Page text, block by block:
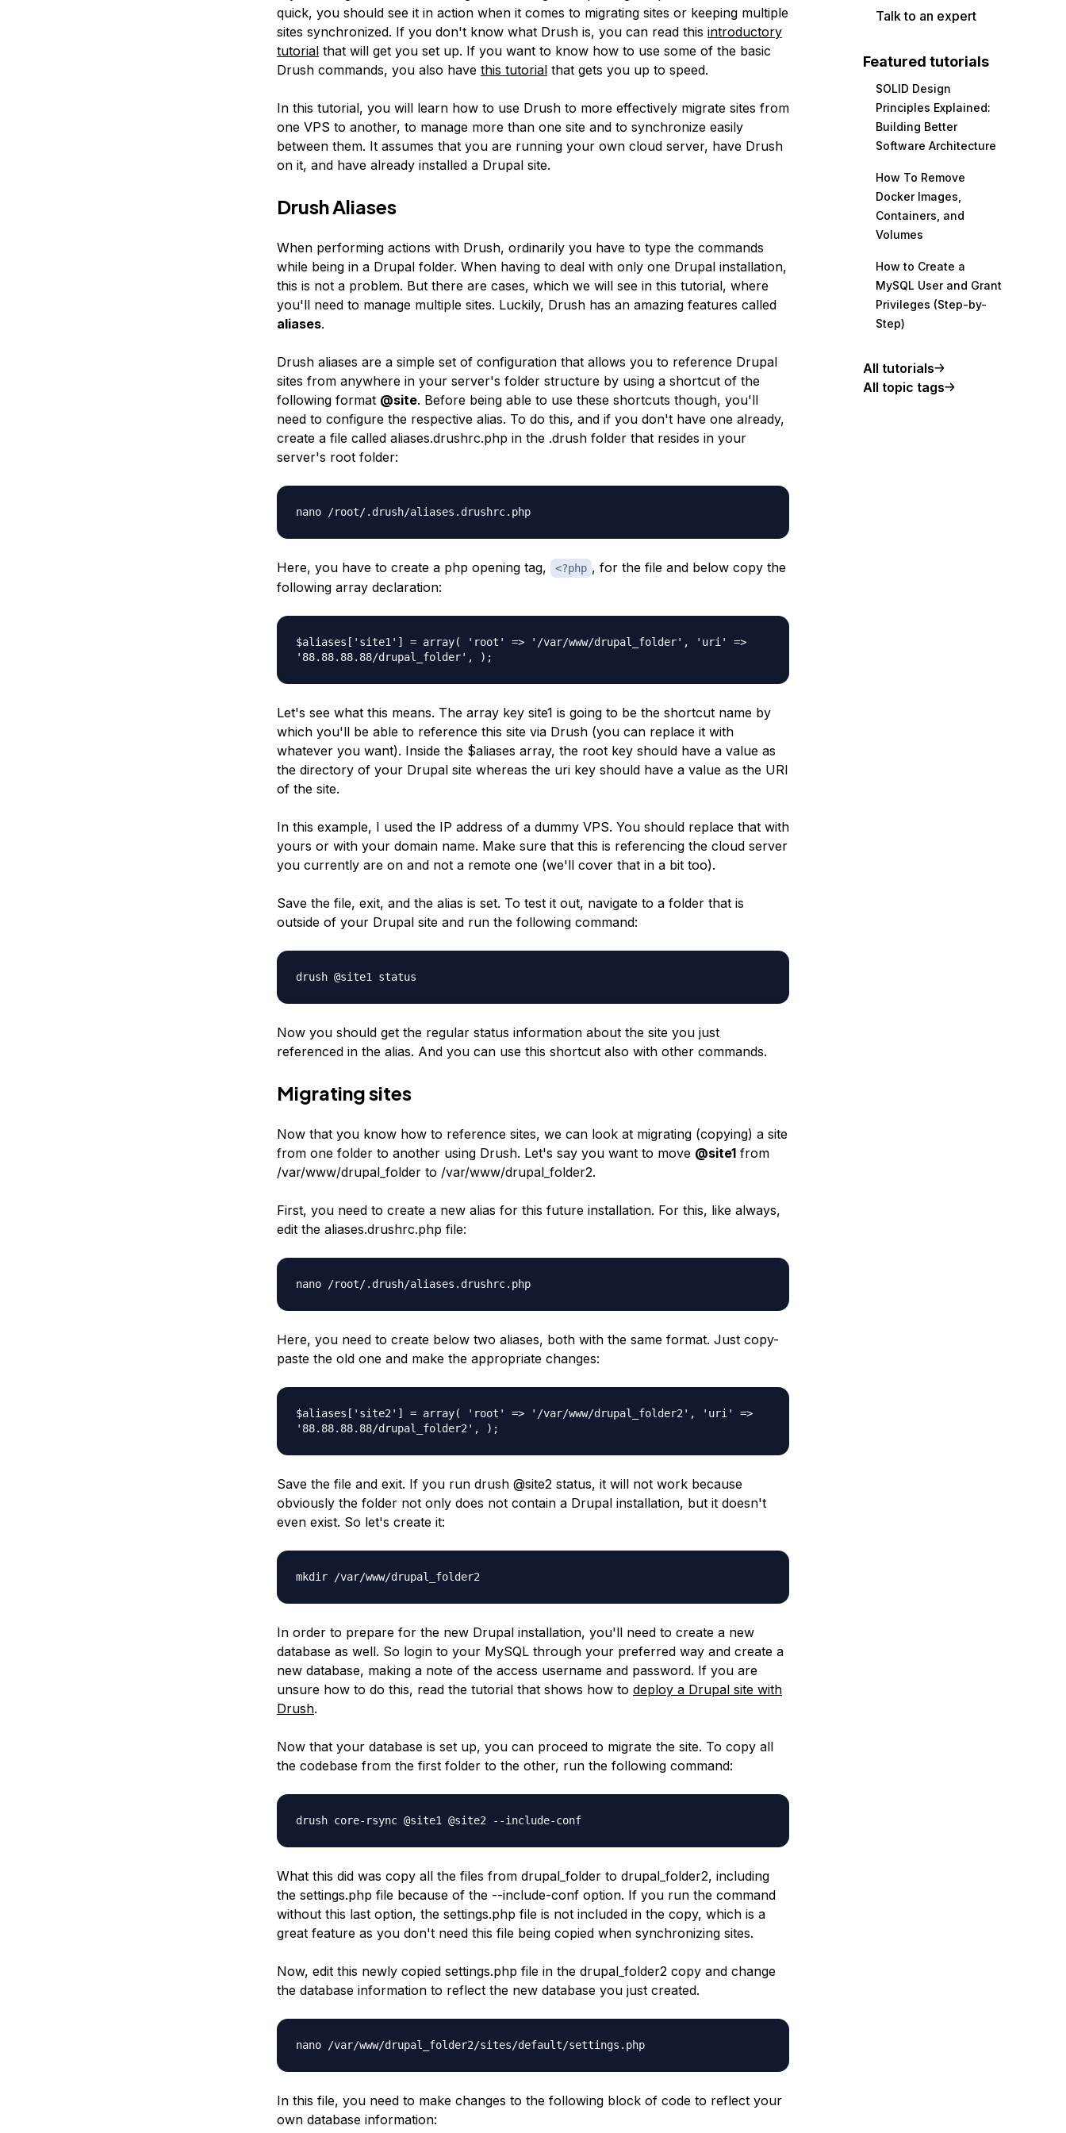
quick, you should see it in action when it comes to migrating sites or keeping multiple
sites synchronized. If you don't know what Drush is, you can read this introductory
tutorialthat will get you set up. If you want to know how to use some of the basic
Drush commands, you also have this tutorialthat gets you up to speed.
In this tutorial, you will learn how to use Drush to more effectively migrate sites from
one VPS to another, to manage more than one site and to synchronize easily
between them. It assumes that you are running your own cloud server, have Drush
on it, and have already installed a Drupal site.
Drush Aliases
When performing actions with Drush, ordinarily you have to type the commands
while being in a Drupal folder. When having to deal with only one Drupal installation,
this is not a problem. But there are cases, which we will see in this tutorial, where
you'll need to manage multiple sites. Luckily, Drush has an amazing features called
aliases.
Drush aliases are a simple set of configuration that allows you to reference Drupal
sites from anywhere in your server's folder structure by using a shortcut of the
following format @site. Before being able to use these shortcuts though, you'll
need to configure the respective alias. To do this, and if you don't have one already,
create a file called aliases.drushrc.php in the .drushfolder that resides in your
server's root folder:
nano /root/.drush/aliases.drushrc.php
Here, you have to create a php opening tag, <?php , for the file and below copy the
following array declaration:
$aliases['site1'] = array( 'root' => '/var/www/drupal_folder', 'uri' =>
'88.88.88.88/drupal_folder', );
Let's see what this means. The array key site1 is going to be the shortcut name by
which you'll be able to reference this site via Drush (you can replace it with
whatever you want). Inside the $aliases array, the rootkey should have a value as
the directory of your Drupal site whereas the urikey should have a value as the URI
of the site.
In this example, I used the IP address of a dummy VPS. You should replace that with
yours or with your domain name. Make sure that this is referencing the cloud server
you currently are on and not a remote one (we'll cover that in a bit too).
Save the file, exit, and the alias is set. To test it out, navigate to a folder that is
outside of your Drupal site and run the following command:
drush @site1 status
Now you should get the regular status information about the site you just
referenced in the alias. And you can use this shortcut also with other commands.
Migrating sites
Now that you know how to reference sites, we can look at migrating (copying) a site
from one folder to another using Drush. Let's say you want to move @site1from
/var/www/drupal_folderto /var/www/drupal_folder2.
First, you need to create a new alias for this future installation. For this, like always,
edit the aliases.drushrc.php file:
nano /root/.drush/aliases.drushrc.php
Here, you need to create below two aliases, both with the same format. Just copy-
paste the old one and make the appropriate changes:
$aliases['site2'] = array( 'root' => '/var/www/drupal_folder2', 'uri' =>
'88.88.88.88/drupal_folder2', );
Save the file and exit. If you run drush @site2 status, it will not work because
obviously the folder not only does not contain a Drupal installation, but it doesn't
even exist. So let's create it:
mkdir /var/www/drupal_folder2
In order to prepare for the new Drupal installation, you'll need to create a new
database as well. So login to your MySQL through your preferred way and create a
new database, making a note of the access username and password. If you are
unsure how to do this, read the tutorial that shows how to deploy a Drupal site with
Drush.
Now that your database is set up, you can proceed to migrate the site. To copy all
the codebase from the first folder to the other, run the following command:
drush core-rsync @site1 @site2 --include-conf
What this did was copy all the files from drupal_folderto drupal_folder2, including
the settings.php file because of the --include-confoption. If you run the command
without this last option, the settings.php file is not included in the copy, which is a
great feature as you don't need this file being copied when synchronizing sites.
Now, edit this newly copied settings.php file in the drupal_folder2 copy and change
the database information to reflect the new database you just created.
nano /var/www/drupal_folder2/sites/default/settings.php
In this file, you need to make changes to the following block of code to reflect your
own database information:
Talk to an expert
Featured tutorials
SOLID Design
Principles Explained:
Building Better
Software Architecture
How To Remove
Docker Images,
Containers, and
Volumes
How to Create a
MySQL User and Grant
Privileges (Step-by-
Step)
All tutorials
All topic tags